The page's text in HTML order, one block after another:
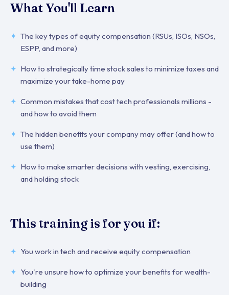
What You'll Learn
The key types of equity compensation (RSUs, ISOs, NSOs,
ESPP, and more)
How to strategically time stock sales to minimize taxes and
maximize your take-home pay
Common mistakes that cost tech professionals millions -
and how to avoid them
The hidden benefits your company may offer (and how to
use them)
How to make smarter decisions with vesting, exercising,
and holding stock
This training is for you if:
You work in tech and receive equity compensation
You're unsure how to optimize your benefits for wealth-
building